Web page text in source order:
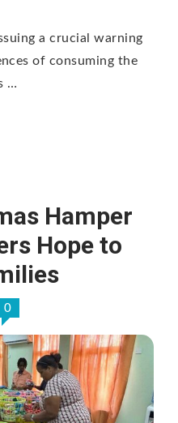
a crucial warning
of consuming the
…
Hamper
Hope to
0